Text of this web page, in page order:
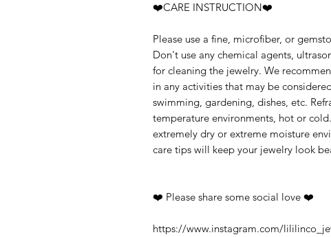
❤️CARE INSTRUCTION❤️
Please use a fine, microfiber, or
Don't use any chemical agents,
for cleaning the jewelry. We
in any activities that may be
swimming, gardening, dishes, etc.
temperature environments, hot or
extremely dry or extreme moisture
care tips will keep your jewelry look
❤️ Please share some social love ❤️
https://www.instagram.com/